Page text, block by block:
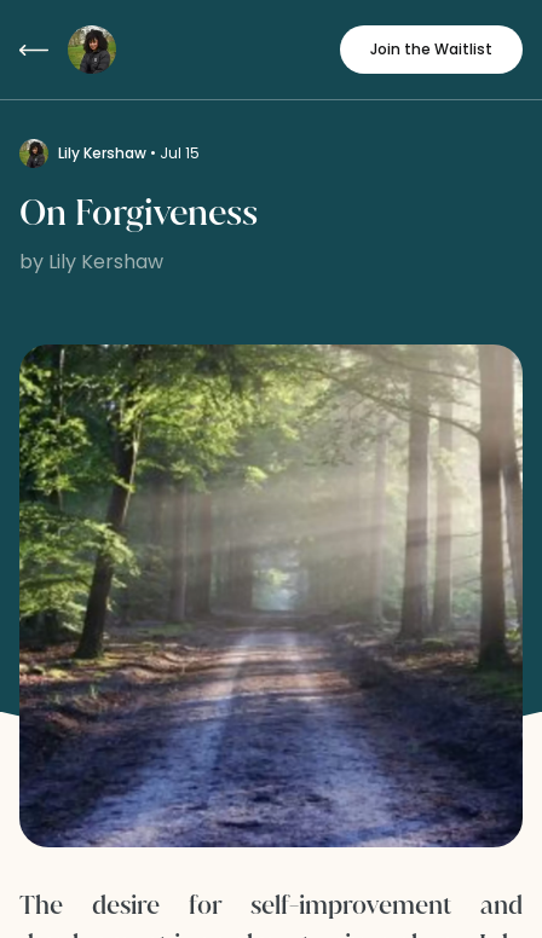
Join the Waitlist
Lily Kershaw • Jul 15
On Forgiveness
by Lily Kershaw
The desire for self-improvement and